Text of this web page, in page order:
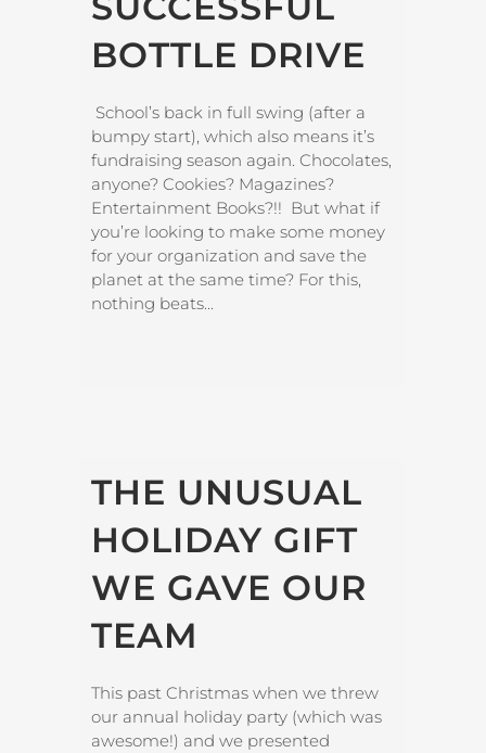
BOTTLE DRIVE
School’s back in full swing (after a
bumpy start), which also means it’s
fundraising season again. Chocolates,
anyone? Cookies? Magazines?
Entertainment Books?!! But what if
you’re looking to make some money
for your organization and save the
planet at the same time? For this,
nothing beats...
THE UNUSUAL
HOLIDAY GIFT
WE GAVE OUR
TEAM
This past Christmas when we threw
our annual holiday party (which was
awesome!) and we presented